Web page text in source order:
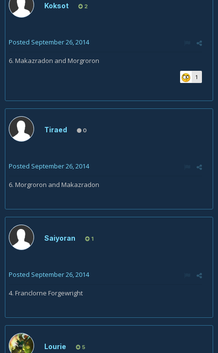
Koksot 2
Posted September 26, 2014
6. Makazradon and Morgroron
1
Tiraed 0
Posted September 26, 2014
6. Morgroron and Makazradon
Saiyoran 1
Posted September 26, 2014
4. Franclorne Forgewright
Lourie 5